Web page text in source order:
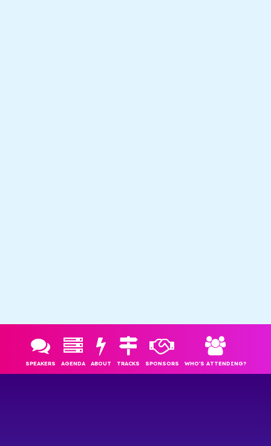
SPEAKERS AGENDA ABOUT TRACKS SPONSORS WHO'S ATTENDING?